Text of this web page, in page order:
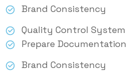
Brand Consistency
Quality Control System
Prepare Documentation
Brand Consistency